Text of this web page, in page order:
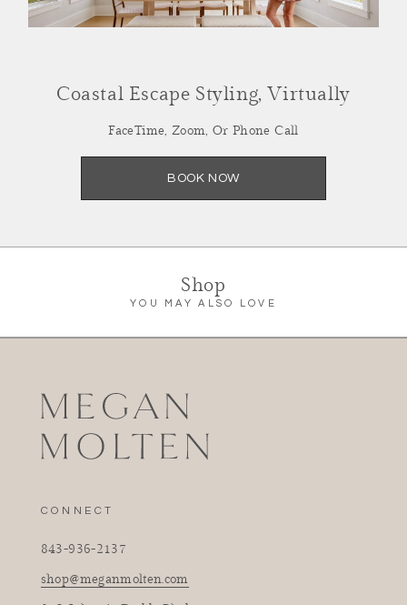
Coastal Escape Styling, Virtually
FaceTime, Zoom, Or Phone Call
BOOK NOW
Shop
YOU MAY ALSO LOVE
CONNECT
843-936-2137
shop@meganmolten.com
Summer Refresh,
Styled Virtually